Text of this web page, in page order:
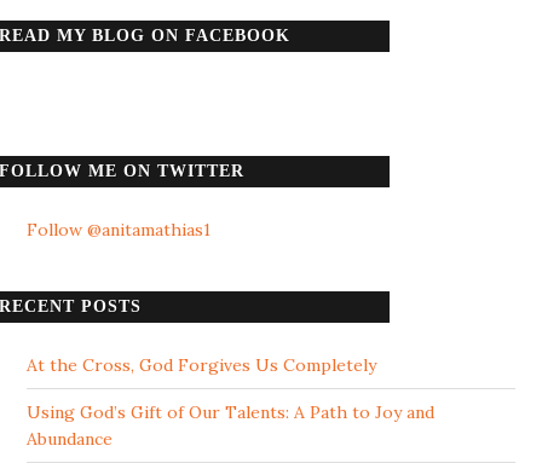
READ MY BLOG ON FACEBOOK
FOLLOW ME ON TWITTER
Follow @anitamathias1
RECENT POSTS
At the Cross, God Forgives Us Completely
Using God’s Gift of Our Talents: A Path to Joy and
Abundance